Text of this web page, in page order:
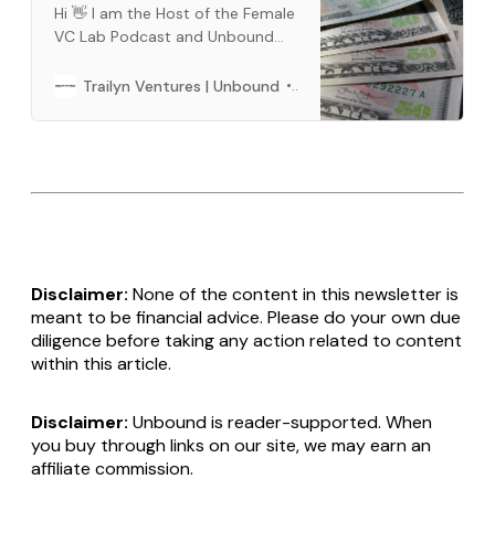
Hi 👋 I am the Host of the Female
VC Lab Podcast and Unbound
coffee, if you like our content.
Trailyn Ventures | Unbound Barbara Bickham
Disclaimer: None of the content in this newsletter is
meant to be financial advice. Please do your own due
diligence before taking any action related to content
within this article.
Disclaimer: Unbound is reader-supported. When
you buy through links on our site, we may earn an
affiliate commission.